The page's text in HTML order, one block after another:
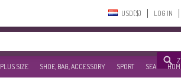
USD($)‎ LOG IN
PLUS SIZE SHOE, BAG, ACCESSORY SPORT SEA